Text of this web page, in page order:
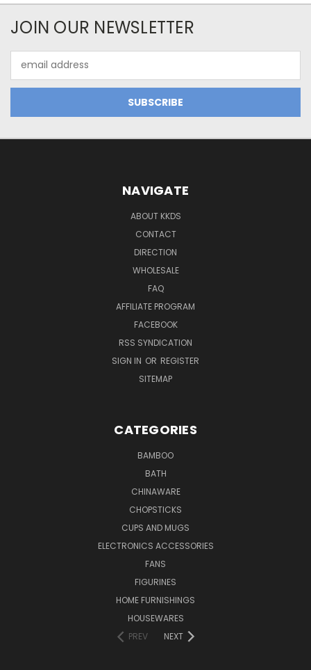
JOIN OUR NEWSLETTER
Address
NAVIGATE
ABOUT KKDS
CONTACT
DIRECTION
WHOLESALE
FAQ
AFFILIATE PROGRAM
FACEBOOK
RSS SYNDICATION
SIGN IN OR REGISTER
SITEMAP
CATEGORIES
BAMBOO
BATH
CHINAWARE
CHOPSTICKS
CUPS AND MUGS
ELECTRONICS ACCESSORIES
FANS
FIGURINES
HOME FURNISHINGS
HOUSEWARES
PREV
NEXT